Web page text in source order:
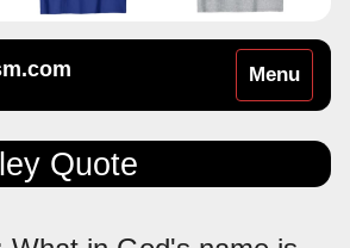
Toggle
navigation
Menu
Quote